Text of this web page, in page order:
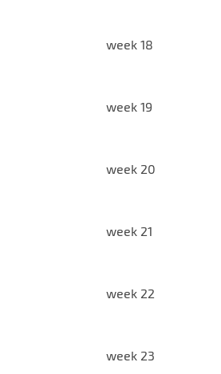
week 18
week 19
week 20
week 21
week 22
week 23